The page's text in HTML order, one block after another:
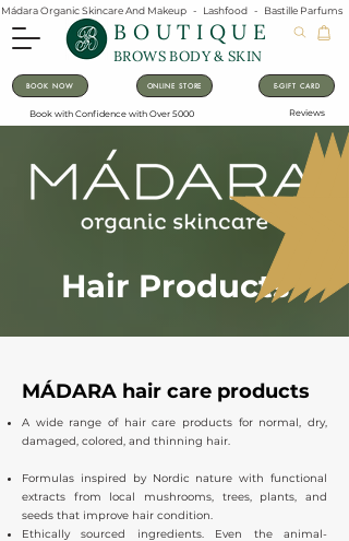
Mádara Organic Skincare And Makeup   -   Lashfood   -   Bastille
BOUTIQUE
BROWS BODY & SKIN
BOOK NOW ONLINE STORE E-GIFT CARD
Book with Confidence with Over 5000 Reviews
Hair Products
MÁDARA hair care products
A wide range of hair care products for normal, dry,
damaged, colored, and thinning hair.
Formulas inspired by Nordic nature with functional
extracts from local mushrooms, trees, plants, and
seeds that improve hair condition.
Ethically sourced ingredients. Even the animal-